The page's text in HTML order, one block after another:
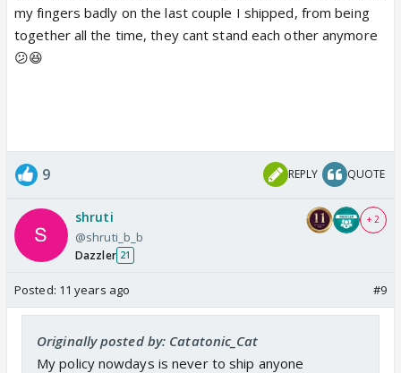
my fingers badly on the last couple I shipped, from being
together all the time, they cant stand each other anymore
😕😆
9 REPLY QUOTE
shruti
@shruti_b_b
Dazzler 21
+ 2
Posted: 11 years ago #9
Originally posted by: Catatonic_Cat
My policy nowdays is never to ship anyone